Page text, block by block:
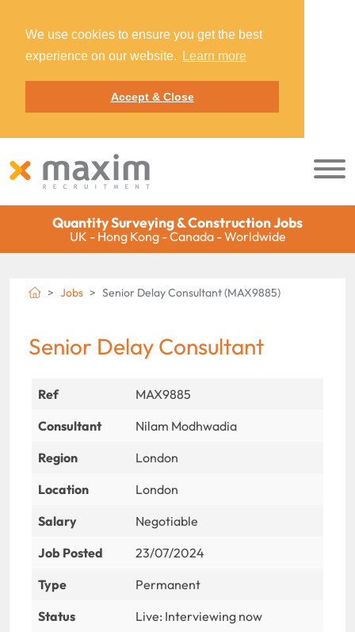
We use cookies to ensure you get the best
experience on our website.
Learn more
Accept & Close
Quantity Surveying & Construction Jobs
UK - Hong Kong - Canada - Worldwide
Jobs Senior Delay Consultant (MAX9885)
Senior Delay Consultant
Ref
MAX9885
Consultant
Nilam Modhwadia
Region
London
Location
London
Salary
Negotiable
Job Posted
23/07/2024
Type
Permanent
Status
Live: Interviewing now